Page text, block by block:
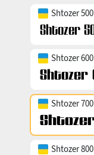
Shtozer 500
Shtozer 600
Shtozer 700
Shtozer 800